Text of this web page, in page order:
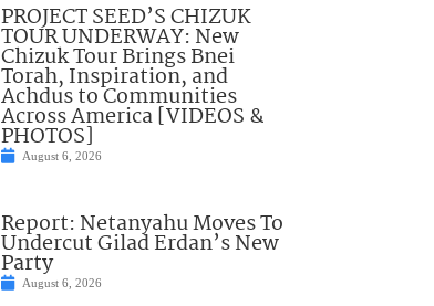
PROJECT SEED’S CHIZUK
TOUR UNDERWAY: New
Chizuk Tour Brings Bnei
Torah, Inspiration, and
Achdus to Communities
Across America [VIDEOS &
PHOTOS]
August 6, 2026
Report: Netanyahu Moves To
Undercut Gilad Erdan’s New
Party
August 6, 2026